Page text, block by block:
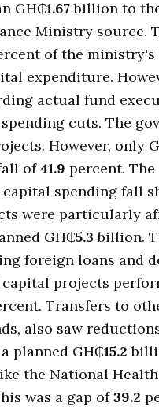
GH₵1.67billion to
Ministry source.
of the ministry's
expenditure.
actual fund
cuts. The
However, only
of41.9 percent. The
spending fall
were particularly
GH₵5.3 billion.
foreign loans and
projects
Transfers to
also saw
planned GH₵15.2
the National Health
was a gap of39.2